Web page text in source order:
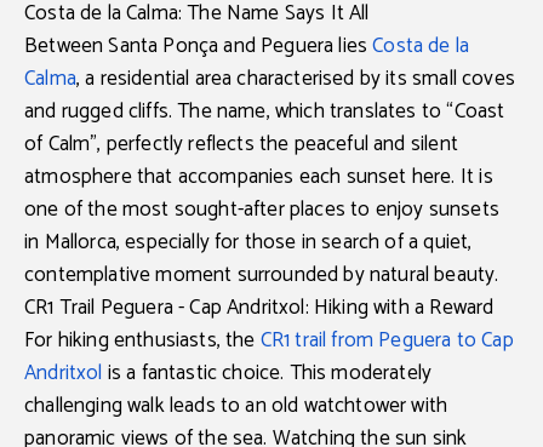
Costa de la Calma: The Name Says It All
Between Santa Ponça and Peguera liesCosta de la
Calma, a residential area characterised by its small coves
and rugged cliffs. The name, which translates to “Coast
of Calm”, perfectly reflects the peaceful and silent
atmosphere that accompanies each sunset here. It is
one of the most sought-after places to enjoysunsets
in Mallorca, especially for those in search of a quiet,
contemplative moment surrounded by natural beauty.
CR1 Trail Peguera - Cap Andritxol: Hiking with a Reward
For hiking enthusiasts, theCR1 trail from Peguera to Cap
Andritxol is a fantastic choice. This moderately
challenging walk leads to an old watchtower with
panoramic views of the sea. Watching the sun sink